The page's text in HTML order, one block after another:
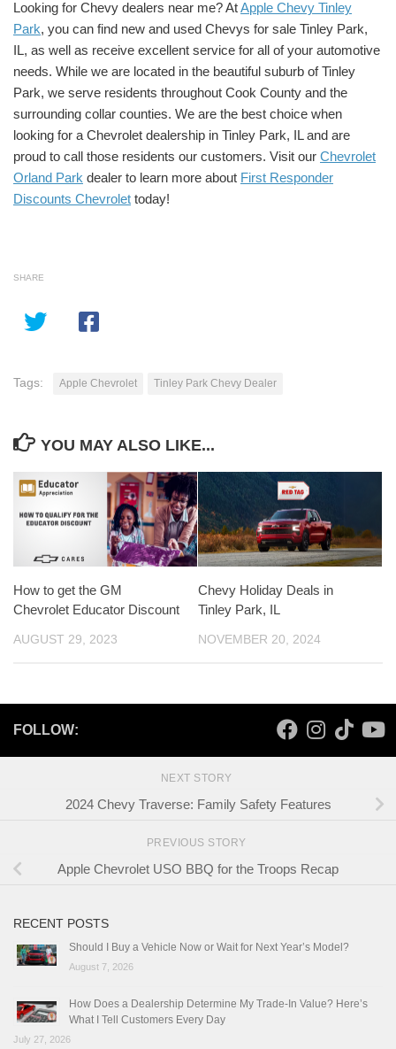
Looking for Chevy dealers near me? AtApple Chevy Tinley
Park, you can find new and used Chevys for sale Tinley Park,
IL, as well as receive excellent service for all of your automotive
needs. While we are located in the beautiful suburb of Tinley
Park, we serve residents throughout Cook County and the
surrounding collar counties. We are the best choice when
looking for a Chevrolet dealership in Tinley Park, ILand are
proud to call those residents our customers. Visit our Chevrolet
Orland Park dealer to learn more about First Responder
Discounts Chevrolet today!
SHARE
Tags: Apple Chevrolet Tinley Park Chevy Dealer
YOU MAY ALSO LIKE...
How to get the GM
Chevrolet Educator Discount
AUGUST 29, 2023
Chevy Holiday Deals in
Tinley Park, IL
NOVEMBER 20, 2024
FOLLOW:
NEXT STORY
2024 Chevy Traverse: Family Safety Features
PREVIOUS STORY
Apple Chevrolet USO BBQ for the Troops Recap
RECENT POSTS
Should I Buy a Vehicle Now or Wait for Next Year’s Model?
August 7, 2026
How Does a Dealership Determine My Trade-In Value? Here’s
What I Tell Customers Every Day
July 27, 2026